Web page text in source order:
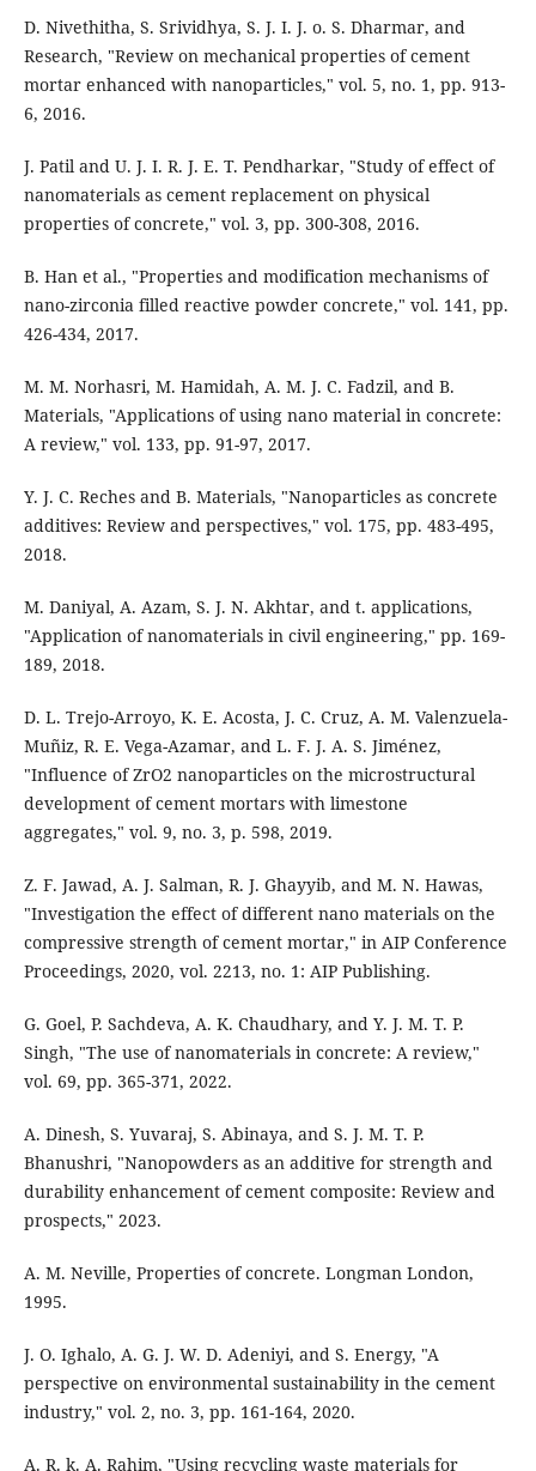
D. Nivethitha, S. Srividhya, S. J. I. J. o. S. Dharmar, and
Research, "Review on mechanical properties of cement
mortar enhanced with nanoparticles," vol. 5, no. 1, pp. 913-
6, 2016.
J. Patil and U. J. I. R. J. E. T. Pendharkar, "Study of effect of
nanomaterials as cement replacement on physical
properties of concrete," vol. 3, pp. 300-308, 2016.
B. Han et al., "Properties and modification mechanisms of
nano-zirconia filled reactive powder concrete," vol. 141, pp.
426-434, 2017.
M. M. Norhasri, M. Hamidah, A. M. J. C. Fadzil, and B.
Materials, "Applications of using nano material in concrete:
A review," vol. 133, pp. 91-97, 2017.
Y. J. C. Reches and B. Materials, "Nanoparticles as concrete
additives: Review and perspectives," vol. 175, pp. 483-495,
2018.
M. Daniyal, A. Azam, S. J. N. Akhtar, and t. applications,
"Application of nanomaterials in civil engineering," pp. 169-
189, 2018.
D. L. Trejo-Arroyo, K. E. Acosta, J. C. Cruz, A. M. Valenzuela-
Muñiz, R. E. Vega-Azamar, and L. F. J. A. S. Jiménez,
"Influence of ZrO2 nanoparticles on the microstructural
development of cement mortars with limestone
aggregates," vol. 9, no. 3, p. 598, 2019.
Z. F. Jawad, A. J. Salman, R. J. Ghayyib, and M. N. Hawas,
"Investigation the effect of different nano materials on the
compressive strength of cement mortar," in AIP Conference
Proceedings, 2020, vol. 2213, no. 1: AIP Publishing.
G. Goel, P. Sachdeva, A. K. Chaudhary, and Y. J. M. T. P.
Singh, "The use of nanomaterials in concrete: A review,"
vol. 69, pp. 365-371, 2022.
A. Dinesh, S. Yuvaraj, S. Abinaya, and S. J. M. T. P.
Bhanushri, "Nanopowders as an additive for strength and
durability enhancement of cement composite: Review and
prospects," 2023.
A. M. Neville, Properties of concrete. Longman London,
1995.
J. O. Ighalo, A. G. J. W. D. Adeniyi, and S. Energy, "A
perspective on environmental sustainability in the cement
industry," vol. 2, no. 3, pp. 161-164, 2020.
A. R. k. A. Rahim, "Using recycling waste materials for